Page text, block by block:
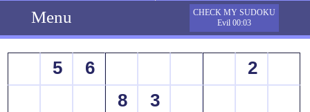
Menu
CHECK MY SUDOKU
Evil 00:03
5 6
2
8
3